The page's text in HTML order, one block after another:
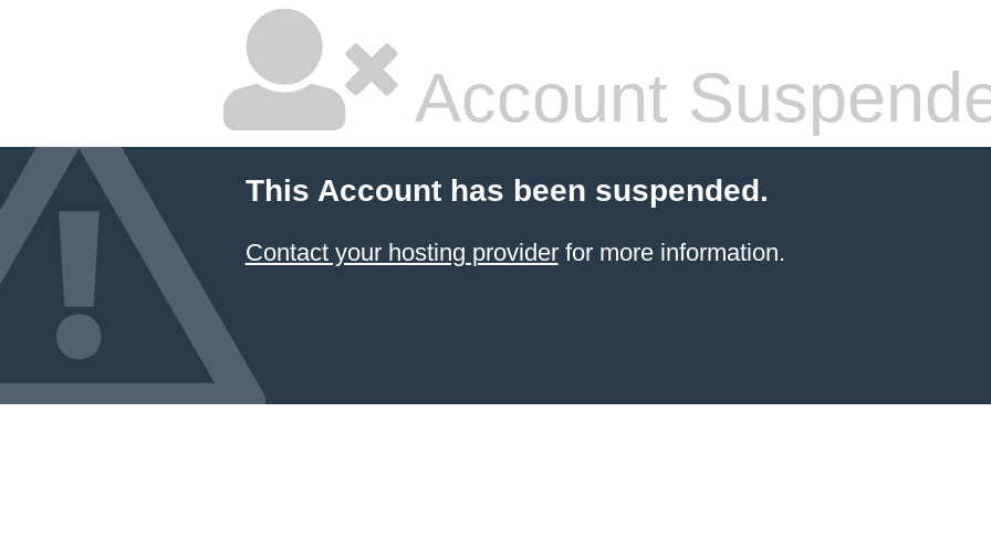
Account
This Account has been suspended.
Contact your hosting providerfor more information.